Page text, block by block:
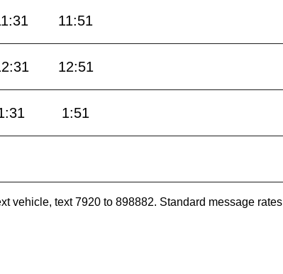
11:51
12:51
1:51
vehicle, text 7920 to 898882. Standard message rates